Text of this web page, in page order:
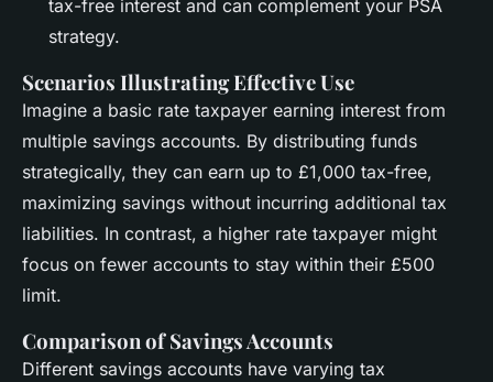
tax-free interest and can complement your PSA
strategy.
Scenarios Illustrating Effective Use
Imagine a basic rate taxpayer earning interest from
multiple savings accounts. By distributing funds
strategically, they can earn up to £1,000 tax-free,
maximizing savings without incurring additional tax
liabilities. In contrast, a higher rate taxpayer might
focus on fewer accounts to stay within their £500
limit.
Comparison of Savings Accounts
Different savings accounts have varying tax